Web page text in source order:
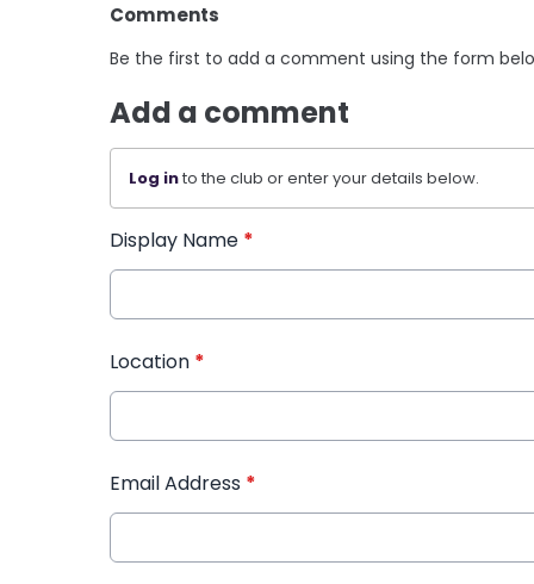
Comments
Be the first to add a comment using the form
Add a comment
Log into the club or enter your details below.
Display Name *
Location *
Email Address *